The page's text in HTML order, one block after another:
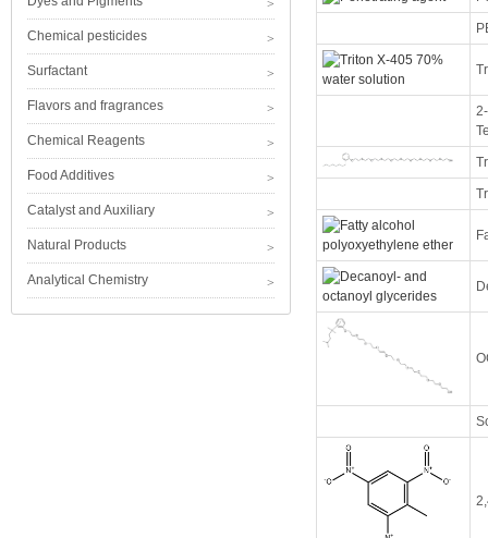
Chemical pesticides
Surfactant
Flavors and fragrances
Chemical Reagents
Food Additives
Catalyst and Auxiliary
Natural Products
Analytical Chemistry